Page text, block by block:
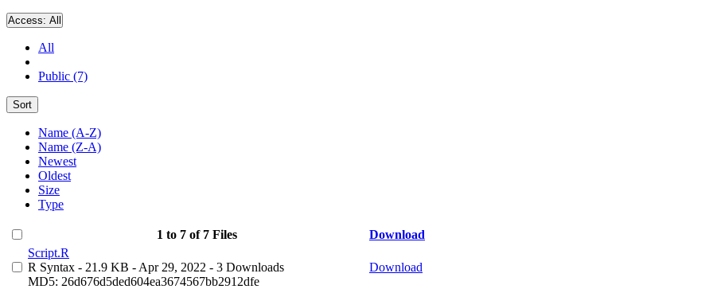
Access: All
All
Public (7)
Sort
Name (A-Z)
Name (Z-A)
Newest
Oldest
Size
Type
1 to 7 of 7 Files
Download
Script.R
R Syntax - 21.9 KB - Apr 29, 2022 - 3 Downloads
MD5: 26d676d5ded604ea3674567bb2912dfe
Download